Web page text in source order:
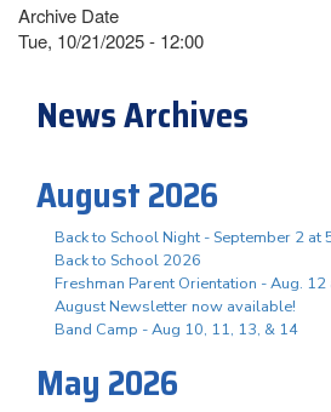
Archive Date
Tue, 10/21/2025 - 12:00
News Archives
August 2026
Back to School Night - September 2 at
Back to School 2026
Freshman Parent Orientation - Aug. 12
August Newsletter now available!
Band Camp - Aug 10, 11, 13, & 14
May 2026